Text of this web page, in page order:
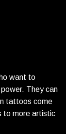
want to
They can
tattoos come
to more artistic